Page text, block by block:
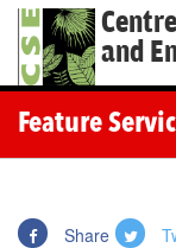
and
Feature
Share